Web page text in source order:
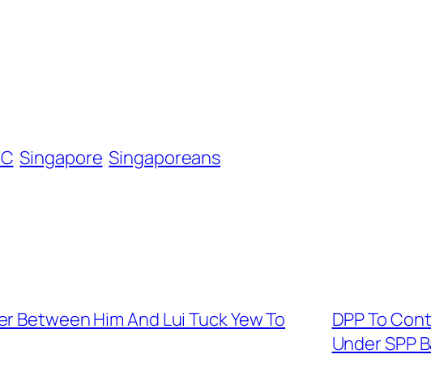
Singapore Singaporeans
Between Him And Lui Tuck Yew To
DPP To
Under SPP